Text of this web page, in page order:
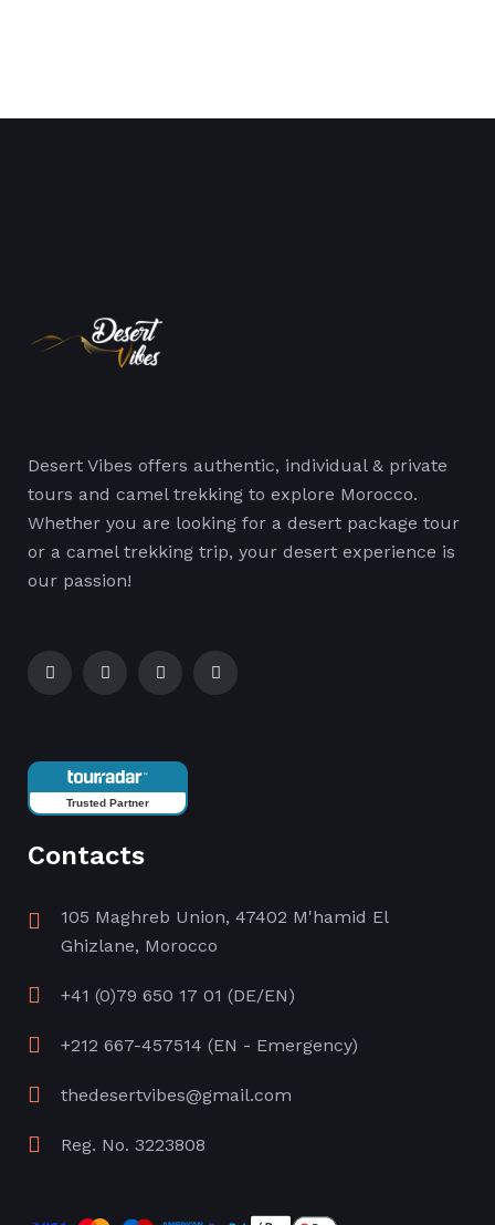
Desert Vibes offers authentic, individual & private
tours and camel trekking to explore Morocco.
Whether you are looking for a desert package tour
or a camel trekking trip, your desert experience is
our passion!
Trusted Partner
Contacts
105 Maghreb Union, 47402 M'hamid El
Ghizlane, Morocco
+41 (0)79 650 17 01 (DE/EN)
+212 667-457514 (EN - Emergency)
thedesertvibes@gmail.com
Reg. No. 3223808